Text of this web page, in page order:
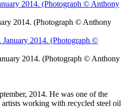
2014. (Photograph © Anthony
2014. (Photograph © Anthony
2014. He was one of the
working with recycled steel oil